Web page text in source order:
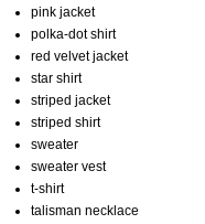
pink jacket
polka-dot shirt
red velvet jacket
star shirt
striped jacket
striped shirt
sweater
sweater vest
t-shirt
talisman necklace